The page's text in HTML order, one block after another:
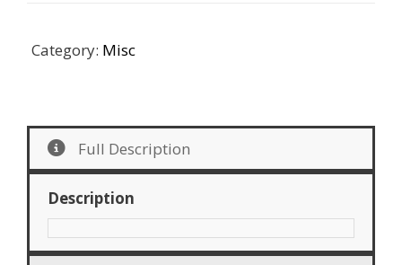
Category: Misc
Full Description
Description